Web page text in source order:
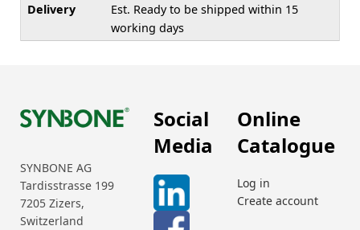
Delivery
Est. Ready to be shipped within 15
working days
SYNBONE AG
Tardisstrasse 199
7205 Zizers,
Switzerland
Social
Media
Online
Catalogue
Log in
Create account